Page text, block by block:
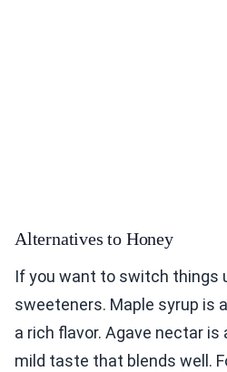
Alternatives to Honey
If you want to switch things
sweeteners. Maple syrup is
a rich flavor. Agave nectar
mild taste that blends well.